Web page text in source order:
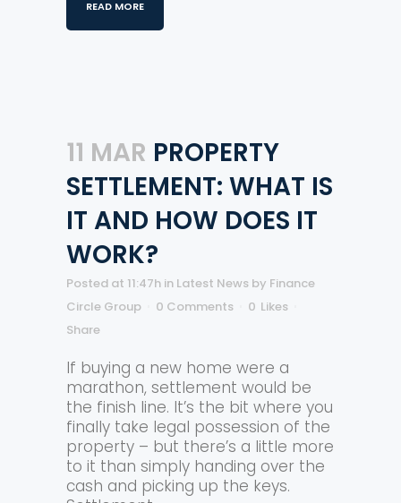
READ MORE
11 MAR PROPERTY
SETTLEMENT: WHAT IS
IT AND HOW DOES IT
WORK?
Posted at 11:47h in Latest News by Finance
Circle Group
0 Comments 0 Likes
Share
If buying a new home were a
marathon, settlement would be
the finish line. It’s the bit where you
finally take legal possession of the
property – but there’s a little more
to it than simply handing over the
cash and picking up the keys.